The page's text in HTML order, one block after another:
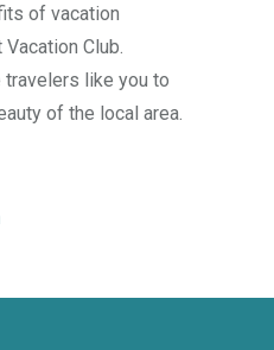
of vacation
Club.
like you to
of the local area.